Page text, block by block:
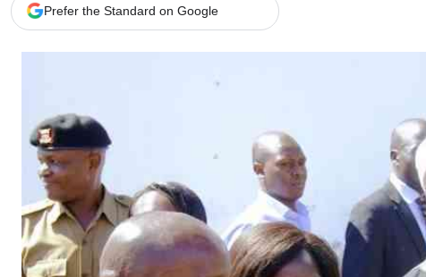
The Nairobian
Scandals
Gossip
Sports
Prefer the Standard on Google